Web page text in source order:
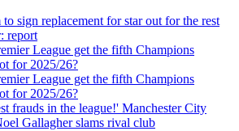
to sign replacement for star out for the rest
report
League get the fifth Champions
for 2025/26?
League get the fifth Champions
for 2025/26?
frauds in the league!' Manchester City
Gallagher slams rival club